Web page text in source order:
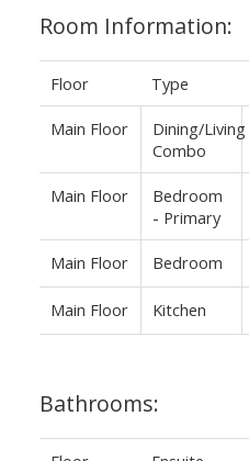
Room Information:
Floor Type
Main Floor
Dining/Living
Combo
Main Floor
Bedroom
- Primary
Main Floor Bedroom
Main Floor Kitchen
Bathrooms: